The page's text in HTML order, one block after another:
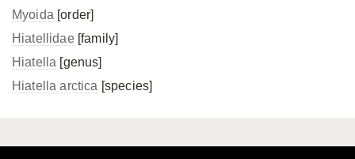
Myoida [order]
Hiatellidae[family]
Hiatella [genus]
Hiatella arctica [species]